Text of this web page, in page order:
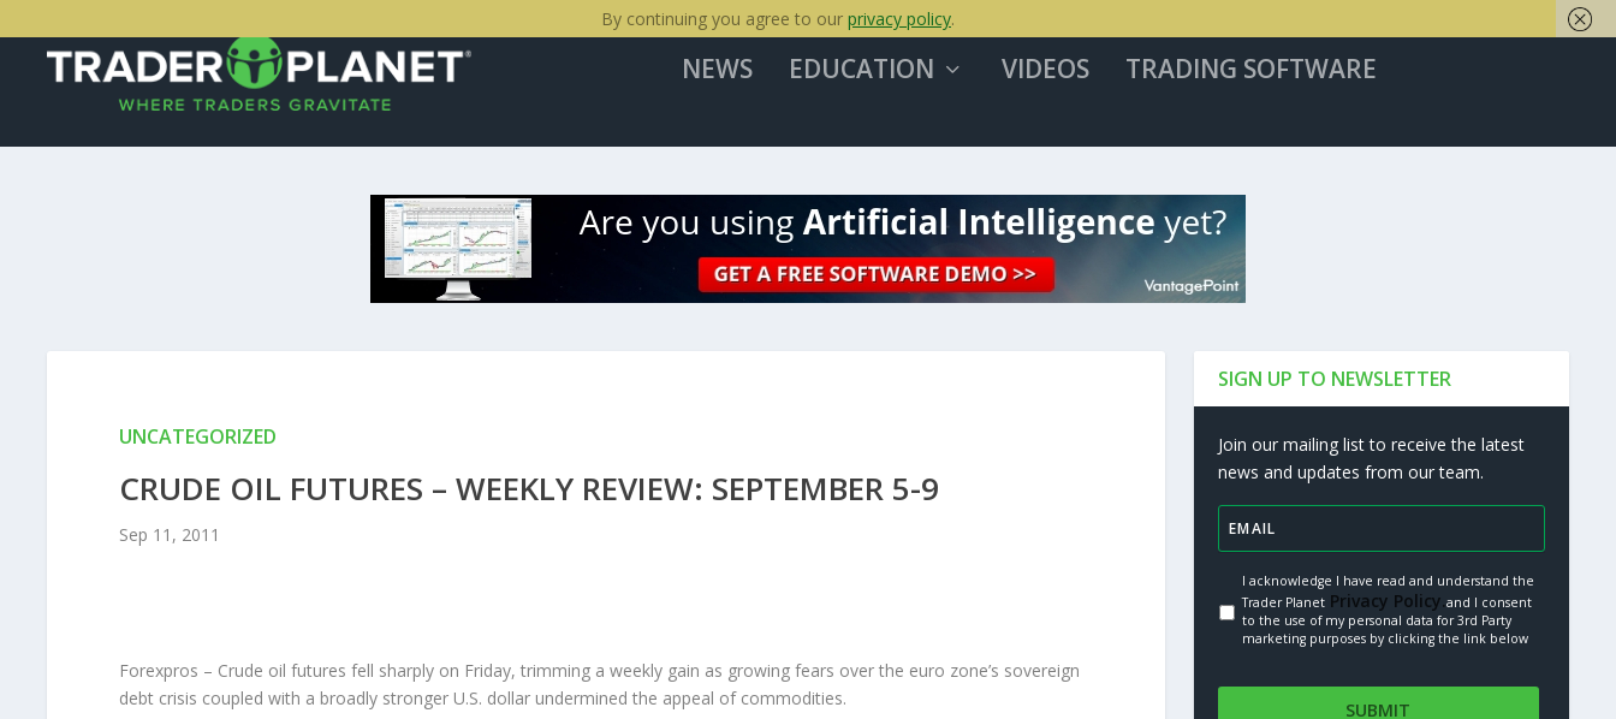
NEWS EDUCATION VIDEOS TRADING SOFTWARE
UNCATEGORIZED
CRUDE OIL FUTURES – WEEKLY REVIEW: SEPTEMBER 5-9
Sep 11, 2011
Forexpros – Crude oil futures fell sharply on Friday, trimming a weekly gain as growing fears over the euro zone’s sovereign
debt crisis coupled with a broadly stronger U.S. dollar undermined the appeal of commodities.
SIGN UP TO NEWSLETTER
Join our mailing list to receive the latest
news and updates from our team.
I acknowledge I have read and understand the
Trader Planet Privacy Policy.and I consent
to the use of my personal data for 3rd Party
marketing purposes by clicking the link below
By continuing you agree to our privacy policy.